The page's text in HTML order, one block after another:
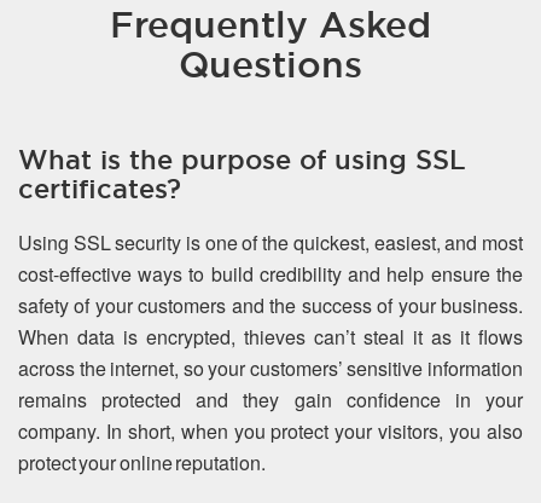
Frequently Asked
Questions
What is the purpose of using SSL
certificates?
Using SSL security is one of the quickest, easiest, and most
cost-effective ways to build credibility and help ensure the
safety of your customers and the success of your business.
When data is encrypted, thieves can’t steal it as it flows
across the internet, so your customers’ sensitive information
remains protected and they gain confidence in your
company. In short, when you protect your visitors, you also
protect your online reputation.